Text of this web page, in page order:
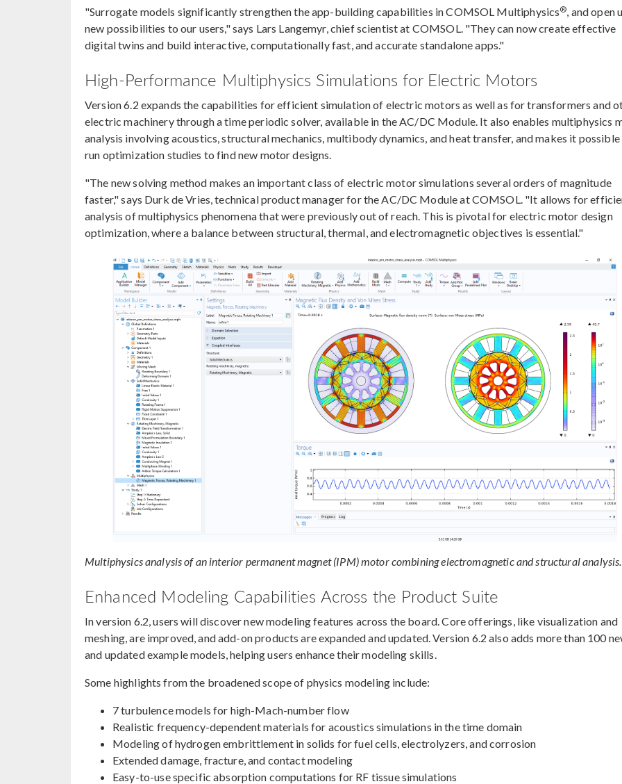
"Surrogate models significantly strengthen the app-building capabilities in COMSOL Multiphysics® , and open
new possibilities to our users," says Lars Langemyr, chief scientist at COMSOL. "They can now create effective
digital twins and build interactive, computationally fast, and accurate standalone apps."
High-Performance Multiphysics Simulations for Electric Motors
Version 6.2 expands the capabilities for efficient simulation of electric motors as well as for transformers and
electric machinery through a time periodic solver, available in the AC/DC Module. It also enables multiphysics
analysis involving acoustics, structural mechanics, multibody dynamics, and heat transfer, and makes it
run optimization studies to find new motor designs.
"The new solving method makes an important class of electric motor simulations several orders of magnitude
faster," says Durk de Vries, technical product manager for the AC/DC Module at COMSOL. "It allows for
analysis of multiphysics phenomena that were previously out of reach. This is pivotal for electric motor design
optimization, where a balance between structural, thermal, and electromagnetic objectives is essential."
Multiphysics analysis of an interior permanent magnet (IPM) motor combining electromagnetic and structural analysis.
Enhanced Modeling Capabilities Across the Product Suite
In version 6.2, users will discover new modeling features across the board. Core offerings, like visualization and
meshing, are improved, and add-on products are expanded and updated. Version 6.2 also adds more than 100
and updated example models, helping users enhance their modeling skills.
Some highlights from the broadened scope of physics modeling include:
7 turbulence models for high-Mach-number flow
Realistic frequency-dependent materials for acoustics simulations in the time domain
Modeling of hydrogen embrittlement in solids for fuel cells, electrolyzers, and corrosion
Extended damage, fracture, and contact modeling
Easy-to-use specific absorption computations for RF tissue simulations